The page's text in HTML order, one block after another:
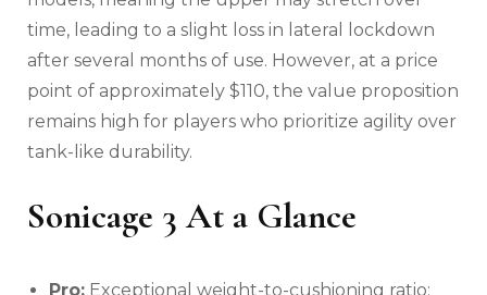
time, leading to a slight loss in lateral lockdown
after several months of use. However, at a price
point of approximately $110, the value proposition
remains high for players who prioritize agility over
tank-like durability.
Sonicage 3 At a Glance
Pro: Exceptional weight-to-cushioning ratio;